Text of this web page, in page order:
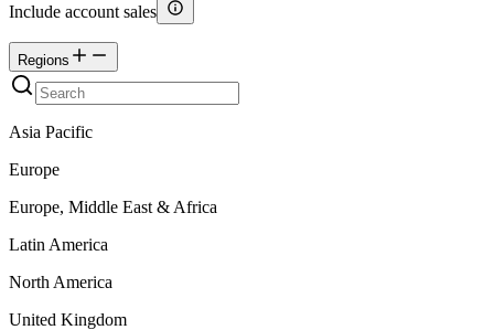
Include account sales
Regions
Asia Pacific
Europe
Europe, Middle East & Africa
Latin America
North America
United Kingdom